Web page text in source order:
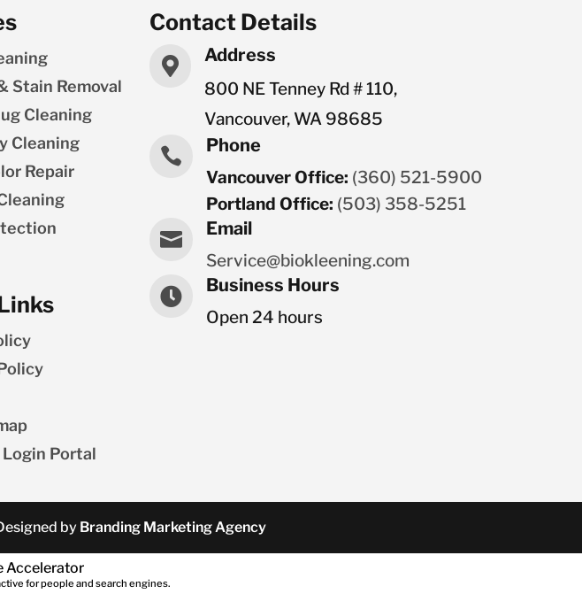
Stain Removal
Cleaning
Cleaning
Repair
Portal
Contact Details
 Address
800 NE Tenney Rd # 110,
Vancouver, WA 98685
 Phone
Vancouver Office: (360) 521-5900
Portland Office: (503) 358-5251
 Email
Service@biokleening.com
 Business Hours
Open 24 hours
by Branding Marketing Agency
Accelerator
for people and search engines.